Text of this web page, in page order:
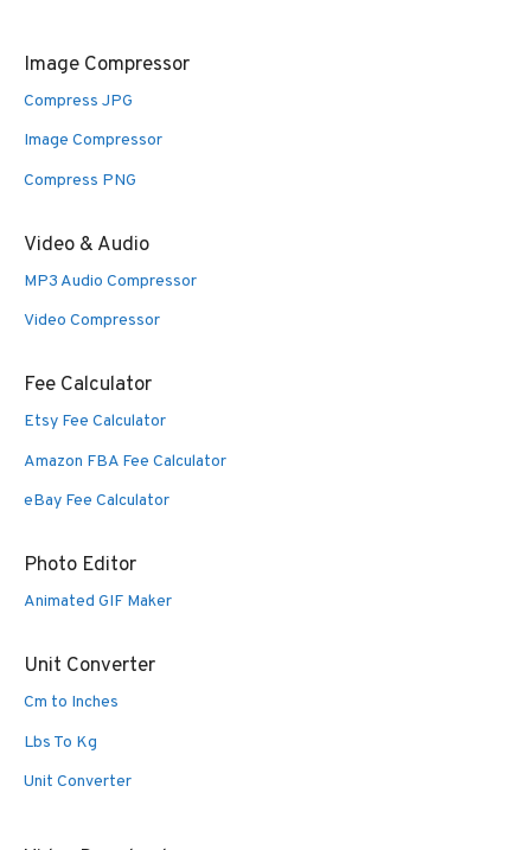
Image Compressor
Compress JPG
Image Compressor
Compress PNG
Video & Audio
MP3 Audio Compressor
Video Compressor
Fee Calculator
Etsy Fee Calculator
Amazon FBA Fee Calculator
eBay Fee Calculator
Photo Editor
Animated GIF Maker
Unit Converter
Cm to Inches
Lbs To Kg
Unit Converter